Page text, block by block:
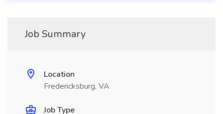
Job Summary
Location
Fredericksburg, VA
Job Type